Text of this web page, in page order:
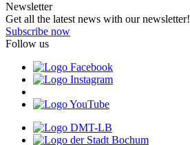
Newsletter
Get all the latest news with our newsletter!
Subscribe now
Follow us